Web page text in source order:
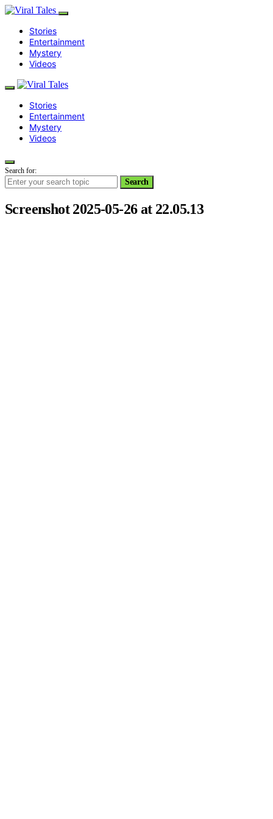
Stories
Entertainment
Mystery
Videos
Stories
Entertainment
Mystery
Videos
Search for:
Search
Screenshot 2025-05-26 at 22.05.13